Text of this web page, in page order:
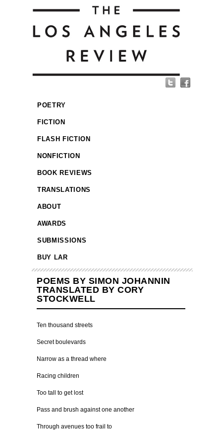
POETRY
FICTION
FLASH FICTION
NONFICTION
BOOK REVIEWS
TRANSLATIONS
ABOUT
AWARDS
SUBMISSIONS
BUY LAR
POEMS BY SIMON JOHANNIN
TRANSLATED BY CORY
STOCKWELL
Ten thousand streets
Secret boulevards
Narrow as a thread where
Racing children
Too tall to get lost
Pass and brush against one another
Through avenues too frail to